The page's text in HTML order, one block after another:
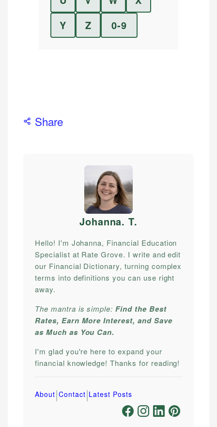
Y
Z 0-9
Share
Johanna. T.
Hello! I'm Johanna, Financial Education
Specialist at Rate Grove. I write and edit
our Financial Dictionary, turning complex
terms into definitions you can use right
away.
The mantra is simple:Find the Best
Rates, Earn More Interest, and Save
as Much as You Can.
I'm glad you're here to expand your
financial knowledge! Thanks for reading!
About|Contact|Latest Posts